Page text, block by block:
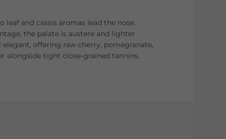
leaf and cassis aromas lead the nose.
the palate is austere and lighter
offering raw cherry, pomegranate,
alongside tight close-grained tannins.